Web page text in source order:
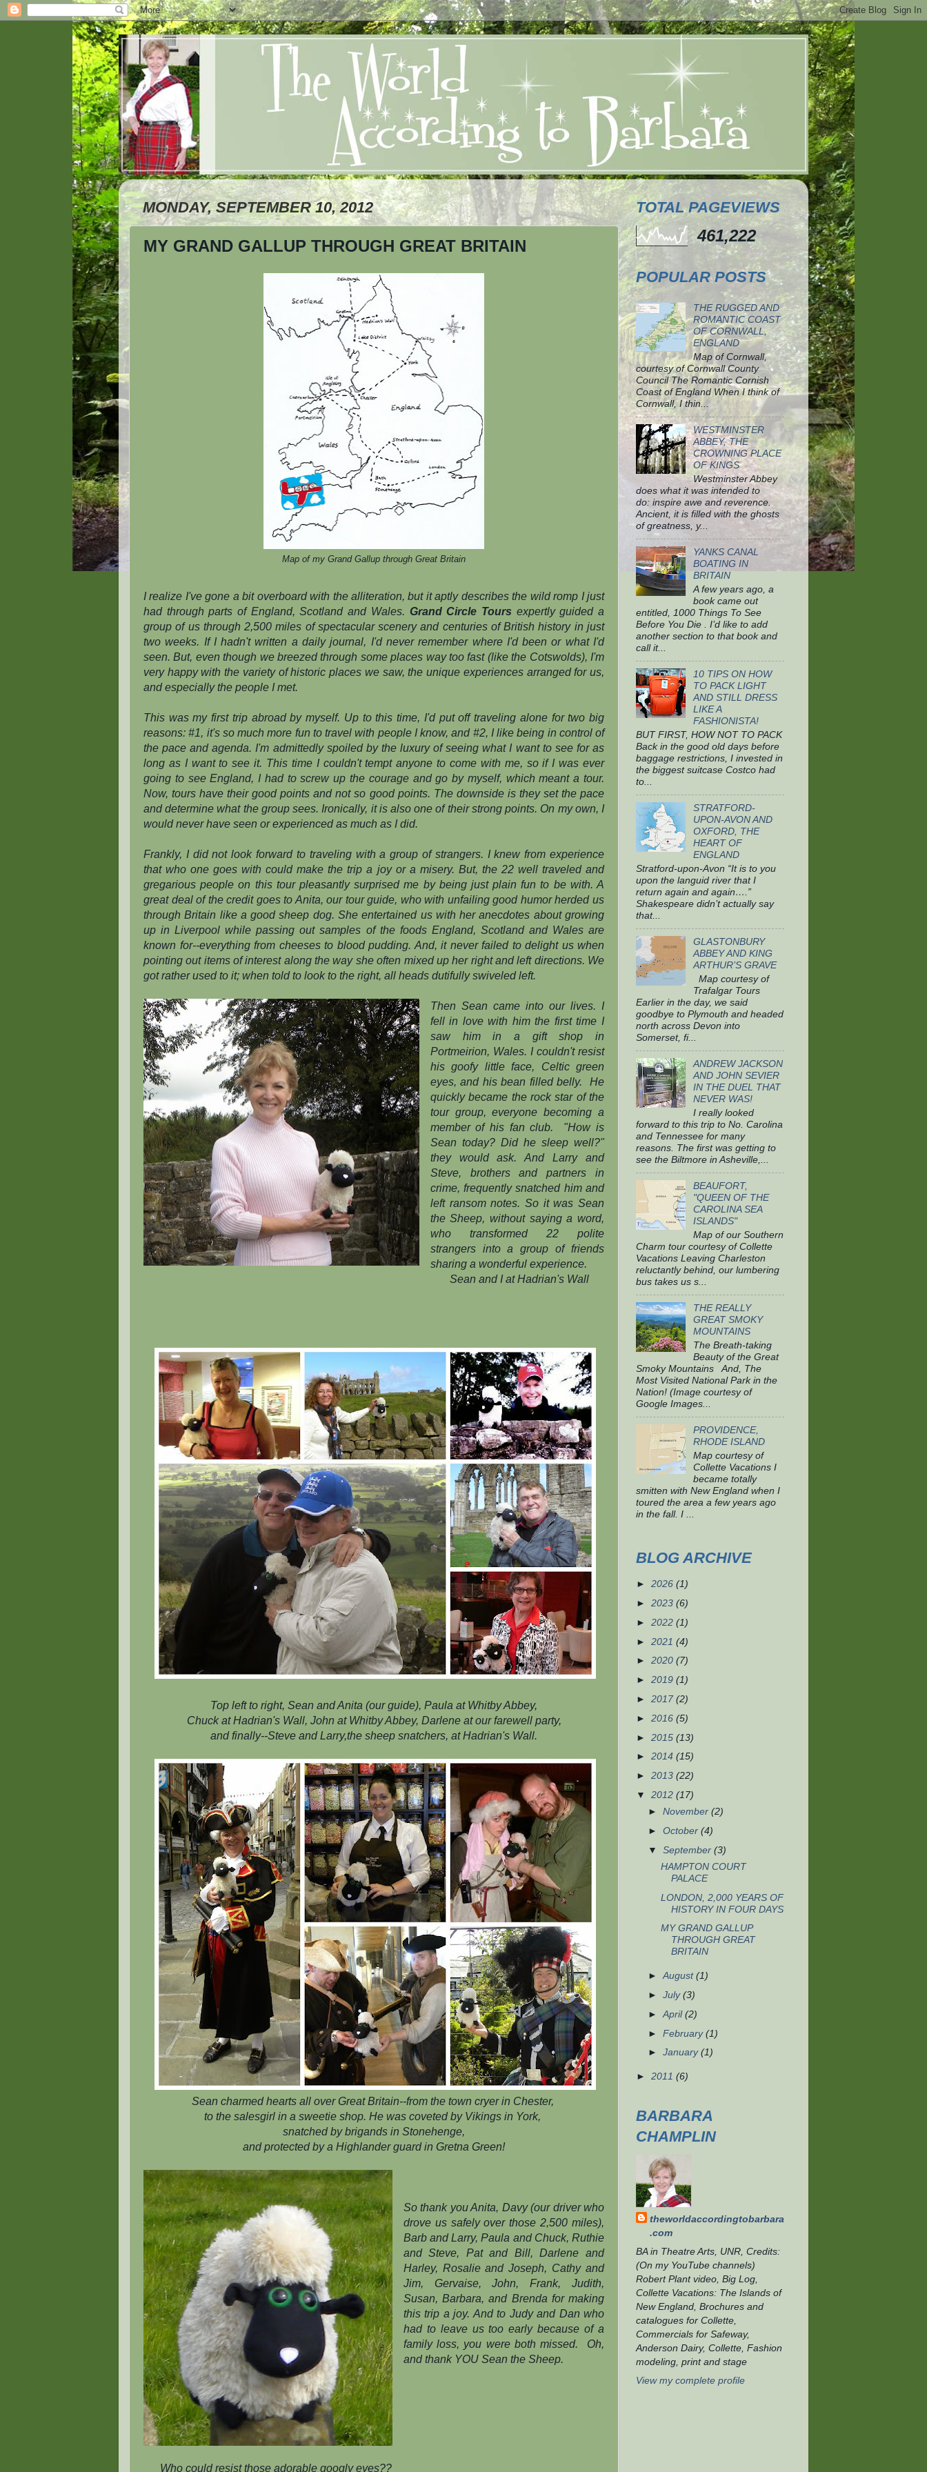
MONDAY, SEPTEMBER 10, 2012
MY GRAND GALLUP THROUGH GREAT BRITAIN
Map of my Grand Gallup through Great Britain
I realize I've gone a bit overboard with the alliteration, but it aptly describes the wild romp I just
had through parts of England, Scotland and Wales. Grand Circle Tours expertly guided a
group of us through 2,500 miles of spectacular scenery and centuries of British history in just
two weeks. If I hadn't written a daily journal, I'd never remember where I'd been or what I'd
seen. But, even though we breezed through some places way too fast (like the Cotswolds), I'm
very happy with the variety of historic places we saw, the unique experiences arranged for us,
and especially the people I met.
This was my first trip abroad by myself. Up to this time, I'd put off traveling alone for two big
reasons: #1, it's so much more fun to travel with people I know, and #2, I like being in control of
the pace and agenda. I'm admittedly spoiled by the luxury of seeing what I want to see for as
long as I want to see it. This time I couldn't tempt anyone to come with me, so if I was ever
going to see England, I had to screw up the courage and go by myself, which meant a tour.
Now, tours have their good points and not so good points. The downside is theyset the pace
and determine what the group sees. Ironically, it is also one of their strong points. On my own, I
would never have seen or experienced as much as I did.
Frankly, I did not look forward to traveling with a group of strangers. I knew from experience
that who one goes with could make the trip a joy or a misery. But, the 22 well traveled and
gregarious people on this tour pleasantly surprised me by being just plain fun to be with. A
great deal of the credit goes to Anita, our tour guide, who with unfailing good humor herded us
through Britain like a good sheep dog. She entertained us with her anecdotes about growing
up in Liverpool while passing out samples of the foods England, Scotland and Wales are
known for--everything from cheeses to blood pudding. And, it never failed to delight us when
pointing out items of interest along the way she often mixed up her right and left directions. We
got rather used to it; when told to look to the right, all heads dutifully swiveled left.
Then Sean came into our lives. I
fell in love with him the first time I
saw him in a gift shop in
Portmeirion, Wales. I couldn't resist
his goofy little face, Celtic green
eyes, and his bean filled belly. He
quickly became the rock star of the
tour group, everyone becoming a
member of his fan club. "How is
Sean today? Did he sleep well?"
they would ask. And Larry and
Steve, brothers and partners in
crime, frequently snatched him and
left ransom notes. So it was Sean
the Sheep, without saying a word,
who transformed 22 polite
strangers into a group of friends
sharing a wonderful experience.
Sean and I at Hadrian's Wall
Top left to right, Sean and Anita (our guide), Paula at Whitby Abbey,
Chuck at Hadrian's Wall, John at Whitby Abbey, Darlene at our farewell party,
and finally--Steve and Larry,the sheep snatchers, at Hadrian's Wall.
Sean charmed hearts all over Great Britain--from the town cryer in Chester,
to the salesgirl in a sweetie shop. He was coveted by Vikings in York,
snatched by brigands in Stonehenge,
and protected by a Highlander guard in Gretna Green!
So thank you Anita, Davy (our driver who
drove us safely over those 2,500 miles),
Barb and Larry, Paula and Chuck, Ruthie
and Steve, Pat and Bill, Darlene and
Harley, Rosalie and Joseph, Cathy and
Jim, Gervaise, John, Frank, Judith,
Susan, Barbara, and Brenda for making
this trip a joy. And to Judy and Dan who
had to leave us too early because of a
family loss, you were both missed. Oh,
and thank YOUSean the Sheep.
Who could resist those adorable googly eyes??
TOTAL PAGEVIEWS
461,222
POPULAR POSTS
THE RUGGED AND
ROMANTIC COAST
OF CORNWALL,
ENGLAND
Map of Cornwall,
courtesy of Cornwall County
Council The Romantic Cornish
Coast of England When I think of
Cornwall, I thin...
WESTMINSTER
ABBEY, THE
CROWNING PLACE
OF KINGS
Westminster Abbey
does what it was intended to
do: inspire awe and reverence.
Ancient, it is filled with the ghosts
of greatness, y...
YANKS CANAL
BOATING IN
BRITAIN
A few years ago, a
book came out
entitled, 1000 Things To See
Before You Die . I’d like to add
another section to that book and
call it...
10 TIPS ON HOW
TO PACK LIGHT
AND STILL DRESS
LIKE A
FASHIONISTA!
BUT FIRST, HOW NOT TO PACK
Back in the good old days before
baggage restrictions, I invested in
the biggest suitcase Costco had
to...
STRATFORD-
UPON-AVON AND
OXFORD, THE
HEART OF
ENGLAND
Stratford-upon-Avon “It is to you
upon the languid river that I
return again and again….”
Shakespeare didn’t actually say
that...
GLASTONBURY
ABBEY AND KING
ARTHUR’S GRAVE
Map courtesy of
Trafalgar Tours
Earlier in the day, we said
goodbye to Plymouth and headed
north across Devon into
Somerset, fi...
ANDREW JACKSON
AND JOHN SEVIER
IN THE DUEL THAT
NEVER WAS!
I really looked
forward to this trip to No. Carolina
and Tennessee for many
reasons. The first was getting to
see the Biltmore in Asheville,...
BEAUFORT,
"QUEEN OF THE
CAROLINA SEA
ISLANDS"
Map of our Southern
Charm tour courtesy of Collette
Vacations Leaving Charleston
reluctantly behind, our lumbering
bus takes us s...
THE REALLY
GREAT SMOKY
MOUNTAINS
The Breath-taking
Beauty of the Great
Smoky Mountains And, The
Most Visited National Park in the
Nation! (Image courtesy of
Google Images...
PROVIDENCE,
RHODE ISLAND
Map courtesy of
Collette Vacations I
became totally
smitten with New England when I
toured the area a few years ago
in the fall. I ...
BLOG ARCHIVE
► 2026 (1)
► 2023 (6)
► 2022 (1)
► 2021 (4)
► 2020 (7)
► 2019 (1)
► 2017 (2)
► 2016 (5)
► 2015 (13)
► 2014 (15)
► 2013 (22)
▼ 2012 (17)
►November(2)
►October(4)
▼September(3)
HAMPTON COURT
PALACE
LONDON, 2,000 YEARS OF
HISTORY IN FOUR DAYS
MY GRAND GALLUP
THROUGH GREAT
BRITAIN
►August(1)
►July(3)
►April(2)
►February(1)
►January(1)
► 2011 (6)
BARBARA
CHAMPLIN
theworldaccordingtobarbara
.com
BA in Theatre Arts, UNR, Credits:
(On my YouTube channels)
Robert Plant video, Big Log,
Collette Vacations: The Islands of
New England, Brochures and
catalogues for Collette,
Commercials for Safeway,
Anderson Dairy, Collette, Fashion
modeling, print and stage
View my complete profile